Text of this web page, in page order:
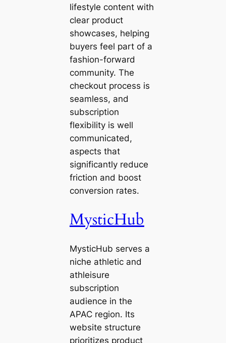
lifestyle content with
clear product
showcases, helping
buyers feel part of a
fashion-forward
community. The
checkout process is
seamless, and
subscription
flexibility is well
communicated,
aspects that
significantly reduce
friction and boost
conversion rates.
MysticHub
MysticHub serves a
niche athletic and
athleisure
subscription
audience in the
APAC region. Its
website structure
prioritizes product